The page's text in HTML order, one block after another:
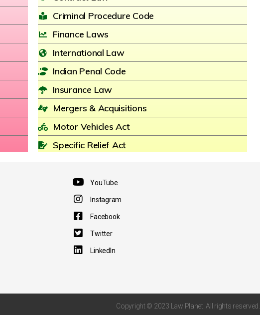
Criminal Procedure Code
Finance Laws
International Law
Indian Penal Code
Insurance Law
Mergers & Acquisitions
Motor Vehicles Act
Specific Relief Act
YouTube
Instagram
Facebook
Twitter
LinkedIn
Copyright © 2023 Law Planet. All rights reserved.